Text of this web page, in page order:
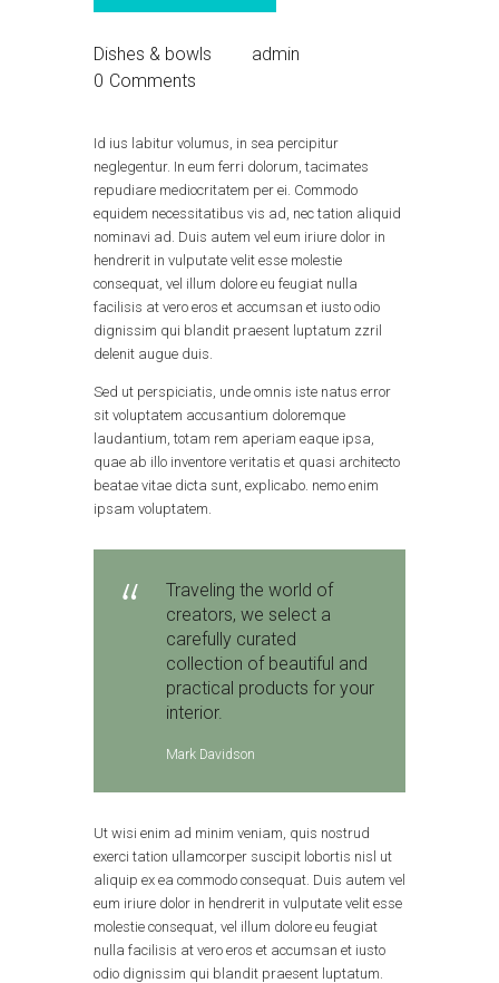
Dishes & bowls
admin
0 Comments
Id ius labitur volumus, in sea percipitur
neglegentur. In eum ferri dolorum, tacimates
repudiare mediocritatem per ei. Commodo
equidem necessitatibus vis ad, nec tation aliquid
nominavi ad. Duis autem vel eum iriure dolor in
hendrerit in vulputate velit esse molestie
consequat, vel illum dolore eu feugiat nulla
facilisis at vero eros et accumsan et iusto odio
dignissim qui blandit praesent luptatum zzril
delenit augue duis.
Sed ut perspiciatis, unde omnis iste natus error
sit voluptatem accusantium doloremque
laudantium, totam rem aperiam eaque ipsa,
quae ab illo inventore veritatis et quasi architecto
beatae vitae dicta sunt, explicabo. nemo enim
ipsam voluptatem.
Traveling the world of
creators, we select a
carefully curated
collection of beautiful and
practical products for your
interior.
Mark Davidson
Ut wisi enim ad minim veniam, quis nostrud
exerci tation ullamcorper suscipit lobortis nisl ut
aliquip ex ea commodo consequat. Duis autem vel
eum iriure dolor in hendrerit in vulputate velit esse
molestie consequat, vel illum dolore eu feugiat
nulla facilisis at vero eros et accumsan et iusto
odio dignissim qui blandit praesent luptatum.